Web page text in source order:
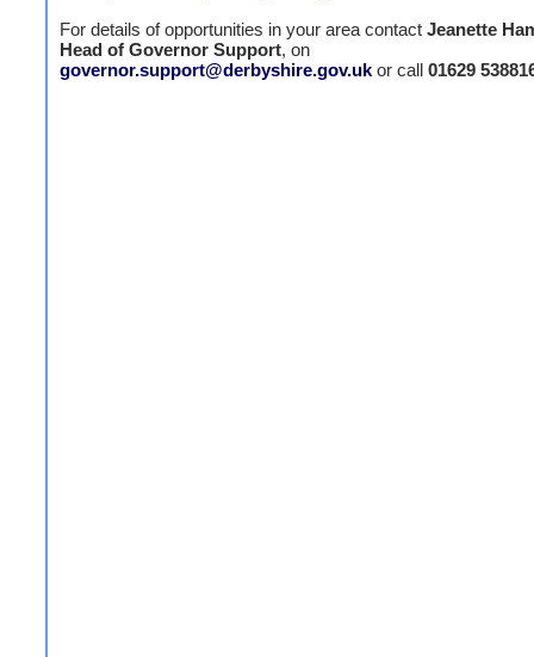
For details of opportunities in your area contact Jeanette
Head of Governor Support, on
governor.support@derbyshire.gov.uk or call 01629